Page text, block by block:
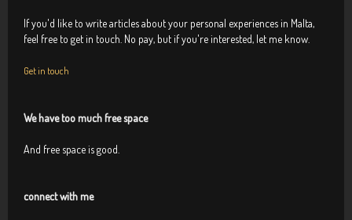
If you'd like to write articles about your personal experiences in Malta,
feel free to get in touch. No pay, but if you're interested, let me know.
Get in touch
We have too much free space
And free space is good.
connect with me